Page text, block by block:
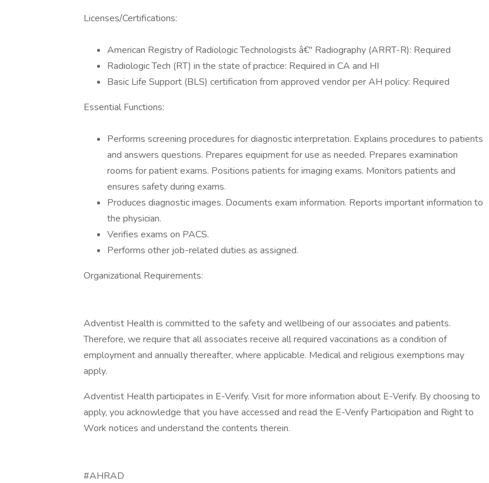
Licenses/Certifications:
American Registry of Radiologic Technologists â€" Radiography (ARRT-R): Required
Radiologic Tech (RT) in the state of practice: Required in CA and HI
Basic Life Support (BLS) certification from approved vendor per AH policy: Required
Essential Functions:
Performs screening procedures for diagnostic interpretation. Explains procedures to patients
and answers questions. Prepares equipment for use as needed. Prepares examination
rooms for patient exams. Positions patients for imaging exams. Monitors patients and
ensures safety during exams.
Produces diagnostic images. Documents exam information. Reports important information to
the physician.
Verifies exams on PACS.
Performs other job-related duties as assigned.
Organizational Requirements:
Adventist Health is committed to the safety and wellbeing of our associates and patients.
Therefore, we require that all associates receive all required vaccinations as a condition of
employment and annually thereafter, where applicable. Medical and religious exemptions may
apply.
Adventist Health participates in E-Verify. Visit for more information about E-Verify. By choosing to
apply, you acknowledge that you have accessed and read the E-Verify Participation and Right to
Work notices and understand the contents therein.
#AHRAD